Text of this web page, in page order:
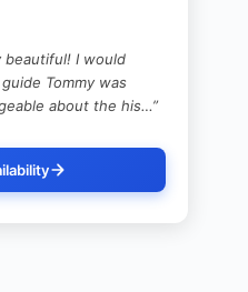
beautiful! I would
Tommy was
about the his…”